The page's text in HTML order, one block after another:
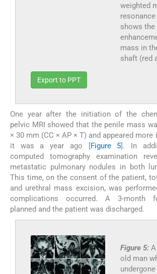
weighted
shows the
mass in
shaft (red
Export to PPT
One year after the initiation of the
pelvic MRI showed that the penile mass
× 30 mm (CC × AP × T) and appeared
it was a year ago [Figure 5]. In
computed tomography examination
metastatic pulmonary nodules in both
This time, on the consent of the patient,
and urethral mass excision, was
complications occurred. A 3-month
planned and the patient was discharged.
Figure 5:
old man
undergone